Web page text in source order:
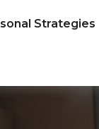
Strategies